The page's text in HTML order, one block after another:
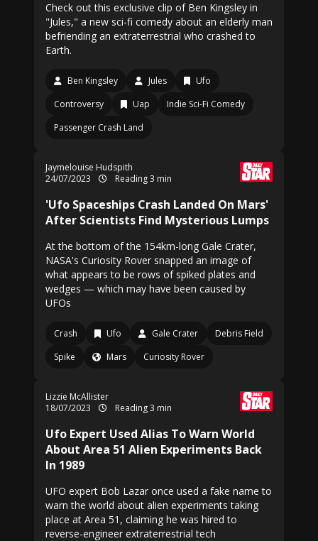
Check out this exclusive clip of Ben Kingsley in
"Jules," a new sci-fi comedy about an elderly man
befriending an extraterrestrial who crashed to
Earth.
Ben Kingsley Jules
Ufo
Controversy
Uap
Indie Sci-Fi Comedy
Passenger Crash Land
Jaymelouise Hudspith
24/07/2023
Reading 3 min
'Ufo Spaceships Crash Landed On Mars'
After Scientists Find Mysterious Lumps
At the bottom of the 154km-long Gale Crater,
NASA's Curiosity Rover snapped an image of
what appears to be rows of spiked plates and
wedges — which may have been caused by
UFOs
Crash Ufo Gale Crater
Debris Field
Spike
Mars Curiosity Rover
Lizzie McAllister
18/07/2023
Reading 3 min
Ufo Expert Used Alias To Warn World
About Area 51 Alien Experiments Back
In 1989
UFO expert Bob Lazar once used a fake name to
warn the world about alien experiments taking
place at Area 51, claiming he was hired to
reverse-engineer extraterrestrial tech